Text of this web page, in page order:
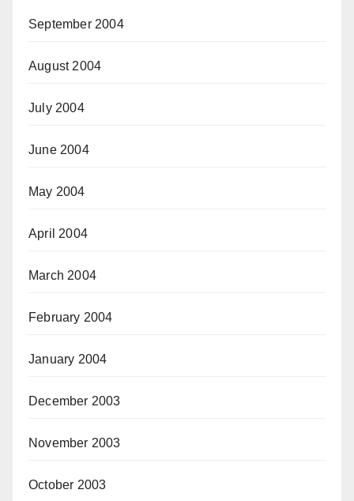
September 2004
August 2004
July 2004
June 2004
May 2004
April 2004
March 2004
February 2004
January 2004
December 2003
November 2003
October 2003